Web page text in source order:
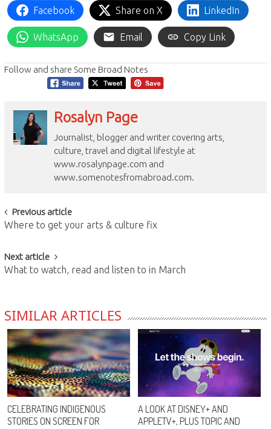
Facebook Share on X LinkedIn
WhatsApp Email Copy Link
Follow and share Some Broad Notes
Rosalyn Page
Journalist, blogger and writer covering arts,
culture, travel and digital lifestyle at
www.rosalynpage.com and
www.somenotesfromabroad.com.
Post
navigation
Previous article
Where to get your arts & culture fix
Next article
What to watch, read and listen to in March
SIMILAR ARTICLES
CELEBRATING INDIGENOUS
STORIES ON SCREEN FOR
A LOOK AT DISNEY+ AND
APPLETV+, PLUS TOPIC AND